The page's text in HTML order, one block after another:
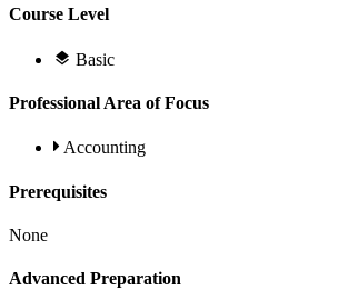
Course Level
Basic
Professional Area of Focus
Accounting
Prerequisites
None
Advanced Preparation